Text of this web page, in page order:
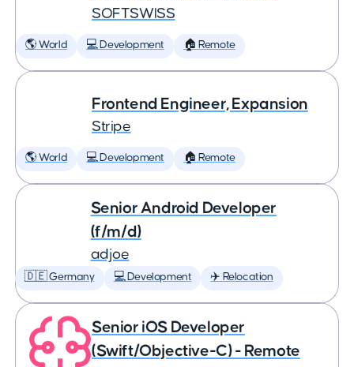
SOFTSWISS
🌎 World 💻 Development 🏠 Remote
Frontend Engineer, Expansion
Stripe
🌎 World 💻 Development 🏠 Remote
Senior Android Developer
(f/m/d)
adjoe
🇩🇪 Germany 💻 Development ✈️ Relocation
Senior iOS Developer
(Swift/Objective-C) - Remote